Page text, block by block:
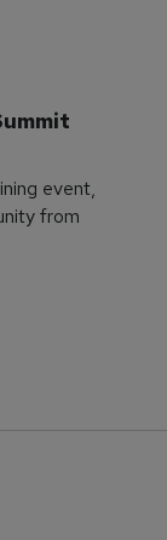
event,
from